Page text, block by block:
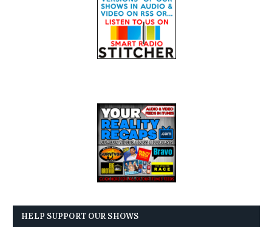
HELP SUPPORT OUR SHOWS